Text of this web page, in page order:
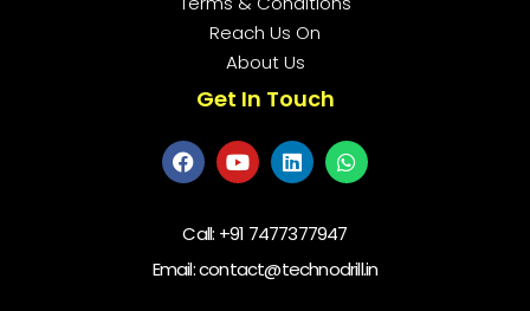
Reach Us On
About Us
Get In Touch
Call: +91 7477377947
Email: contact@technodrill.in